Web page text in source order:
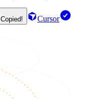
Copied!
Cursor